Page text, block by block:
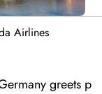
Airlines
greets p